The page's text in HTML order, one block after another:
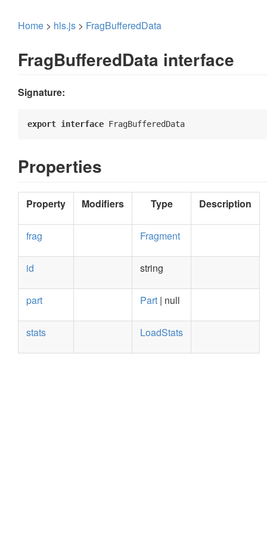
Home > hls.js > FragBufferedData
FragBufferedData interface
Signature:
export interface FragBufferedData
Properties
Property Modifiers Type Description
frag Fragment
id string
part Part | null
stats LoadStats